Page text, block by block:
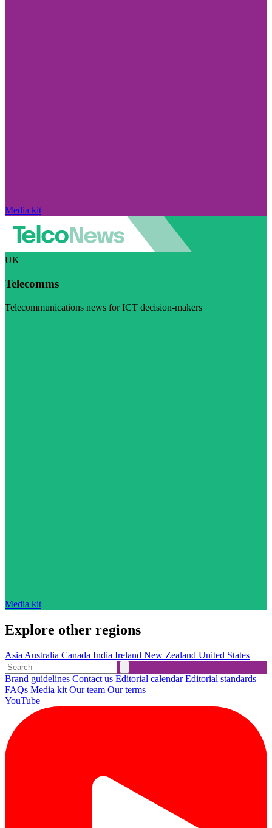
Media kit
UK
Telecomms
Telecommunications news for ICT decision-makers
Media kit
Explore other regions
AsiaAustralia Canada India Ireland New Zealand United States
Brand guidelines Contact us Editorial calendarEditorial standards
FAQs Media kitOur team Our terms
YouTube